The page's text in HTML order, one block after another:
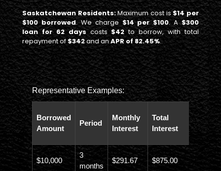
Saskatchewan Residents:Maximum cost is$14 per
$100 borrowed. We charge $14 per $100. A$300
loan for 62 dayscosts$42to borrow, with total
repayment of $342and anAPR of 82.45%.
Representative Examples:
Borrowed
Amount
Period
Monthly
Interest
Total
Interest
Total
$10,000
3
months
$291.67 $875.00